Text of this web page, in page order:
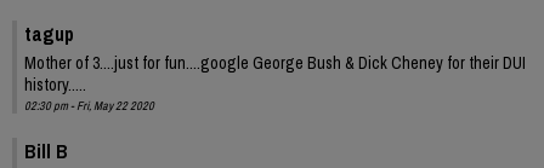
tagup
Mother of 3....just for fun....google George Bush & Dick Cheney for their DUI
history.....
02:30 pm - Fri, May 22 2020
Bill B